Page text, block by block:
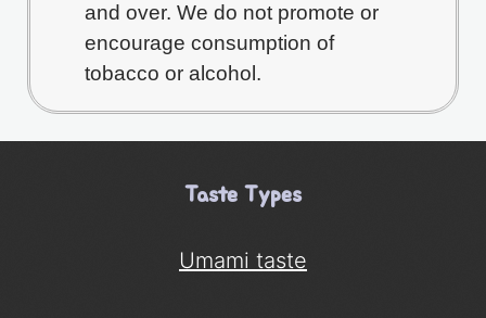
and over. We do not promote or
encourage consumption of
tobacco or alcohol.
Taste Types
Umami taste